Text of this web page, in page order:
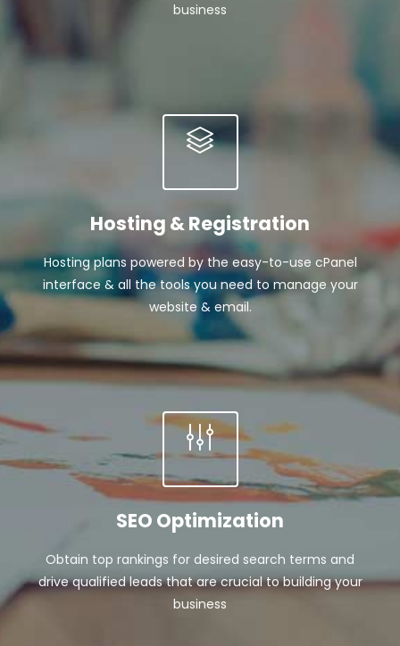
business
Hosting & Registration
Hosting plans powered by the easy-to-use cPanel
interface & all the tools you need to manage your
website & email.
SEO Optimization
Obtain top rankings for desired search terms and
drive qualified leads that are crucial to building your
business